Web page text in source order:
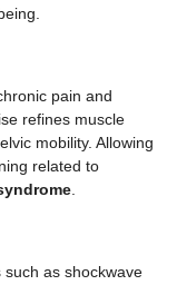
pain and
refines muscle
mobility. Allowing
related to
such as shockwave